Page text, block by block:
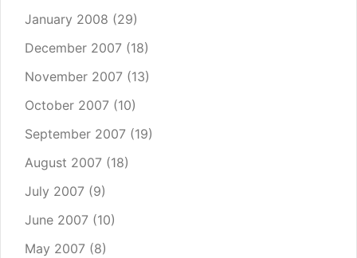
January 2008 (29)
December 2007 (18)
November 2007 (13)
October 2007 (10)
September 2007 (19)
August 2007 (18)
July 2007 (9)
June 2007 (10)
May 2007 (8)